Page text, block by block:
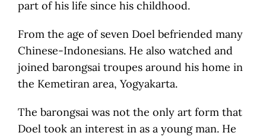
part of his life since his childhood.
From the age of seven Doel befriended many
Chinese-Indonesians. He also watched and
joined barongsai troupes around his home in
the Kemetiran area, Yogyakarta.
The barongsai was not the only art form that
Doel took an interest in as a young man. He